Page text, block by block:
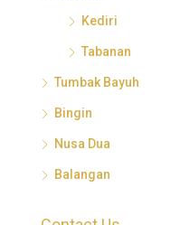
Kediri
Tabanan
Tumbak Bayuh
Bingin
Nusa Dua
Balangan